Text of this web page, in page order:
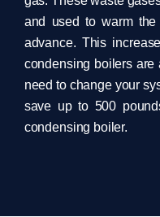
and used to warm
advance. This
condensing boilers
need to change your
save up to 500
condensing boiler.